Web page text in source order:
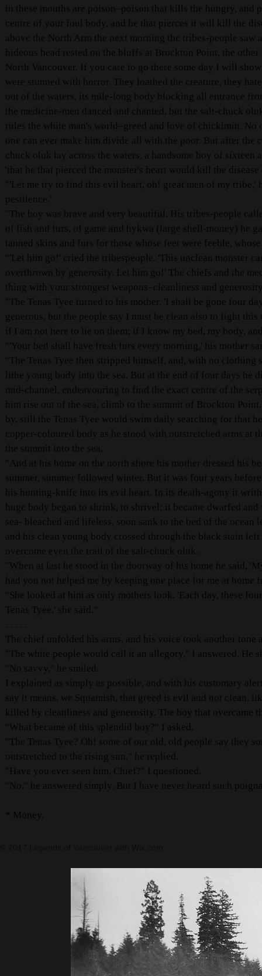
in these mouths are poison–poison that kills the hungry,
centre of your foul body, and he that pierces it will kill the
above the North Arm the next morning the tribes-people saw
hideous head rested on the bluffs at Brockton Point, the
North Vancouver. If you care to go there some day I will
were stunned with horror. They loathed the creature, they
out of the waters, its mile-long body blocking all entrance
the medicine-men danced and chanted, but the salt-chuck
rules the white man's world–greed and love of chickimin.
one can ever make him divide all with the poor. But after
chuck oluk lay across the waters, a handsome boy of sixteen
'that he that pierced the monster's heart would kill the
"'Let me try to find this evil heart, oh! great men of my
pestilence.'
"The boy was brave and very beautiful. His tribes-people
of fish and furs, of game and hykwa (large shell-money) he
tanned skins and furs for those whose feet were feeble,
"'Let him go!' cried the tribespeople. 'This unclean monster
overthrown by generosity. Let him go!' The chiefs and the
thing with your strongest weapons–cleanliness and
"The Tenas Tyee turned to his mother. 'I shall be gone four
generous, but the people say I must be clean also to fight
if I am not here to lie on them; if I know my bed, my body,
"'Your bed shall have fresh furs every morning,' his mother
"The Tenas Tyee then stripped himself, and, with no
lithe young body into the sea. But at the end of four days he
mid-channel, endeavouring to find the exact centre of the
him rise out of the sea, climb to the summit of Brockton
by, still the Tenas Tyee would swim daily searching for that
copper-coloured body as he stood with outstretched arms
the summit into the sea.
"And at his home on the north shore his mother dressed
summer, summer followed winter. But it was four years
his hunting-knife into its evil heart. In its death-agony it
huge body began to shrink, to shrivel; it became dwarfed
sea- bleached and lifeless, soon sank to the bed of the
and his clean young body crossed through the black stain
overcome even the trail of the salt-chuck oluk.
"When at last he stood in the doorway of his home he said,
had you not helped me by keeping one place for me at home
"She looked at him as only mothers look. 'Each day, these
Tenas Tyee,' she said."
The chief unfolded his arms, and his voice took another
"The white people would call it an allegory," I answered. He
"No savvy," he smiled.
I explained as simply as possible, and with his customary
say it means, we Squamish, that greed is evil and not clean,
killed by cleanliness and generosity. The boy that overcame
"What became of this splendid boy?" I asked.
"The Tenas Tyee? Oh! some of our old, old people say they
outstretched to the rising sun," he replied.
"Have you ever seen him, Chief?" I questioned.
"No," he answered simply. But I have never heard such
* Money.